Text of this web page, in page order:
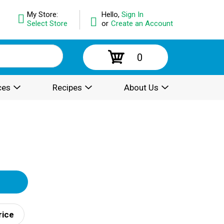
Hello, Sign In
or Create an Account
My Store:
Select Store
0
Recipes About Us